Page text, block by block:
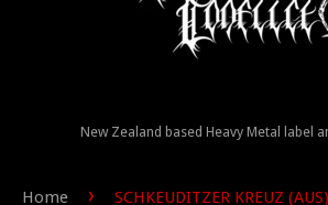
New Zealand based Heavy Metal label
Home › SCHKEUDITZER KREUZ